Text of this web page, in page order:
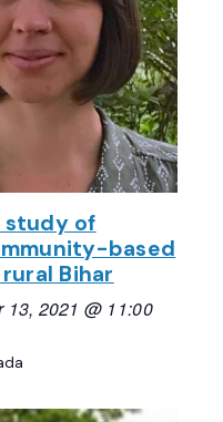
study of
based
Bihar
13, 2021 @ 11:00